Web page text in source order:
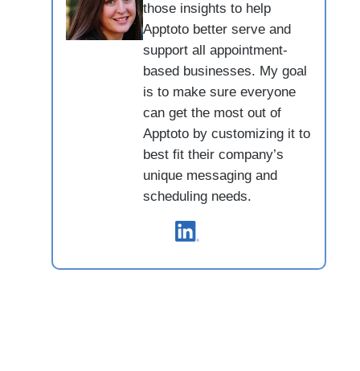
those insights to help
Apptoto better serve and
support all appointment-
based businesses. My goal
is to make sure everyone
can get the most out of
Apptoto by customizing it to
best fit their company’s
unique messaging and
scheduling needs.